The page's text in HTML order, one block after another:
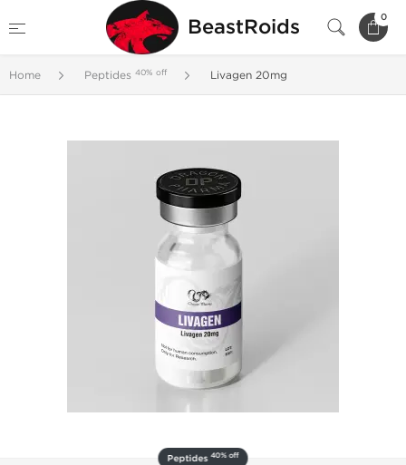
BeastRoids 0
Home Peptides 40% off Livagen 20mg
Peptides40% off